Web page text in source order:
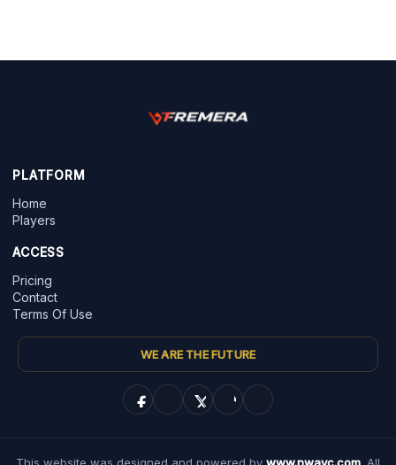
PLATFORM
Home
Players
ACCESS
Pricing
Contact
Terms Of Use
WE ARE THE FUTURE